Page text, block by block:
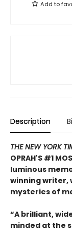
Add to
Description
THE NEW YORK
OPRAH'S #1
luminous
winning writer,
mysteries of
“A brilliant,
minded at the